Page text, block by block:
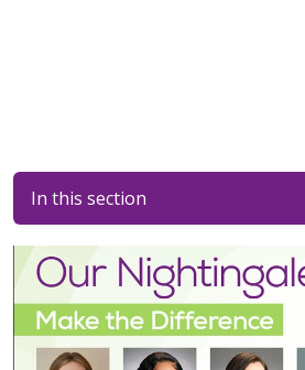
In this section